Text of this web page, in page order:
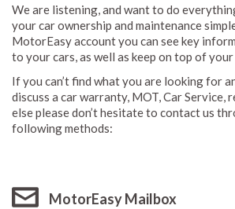
We are listening, and want to do
your car ownership and maintenance
MotorEasy account you can see key
to your cars, as well as keep on top of
If you can’t find what you are looking for
discuss a car warranty, MOT, Car Service,
else please don’t hesitate to contact us
following methods:
MotorEasy Mailbox